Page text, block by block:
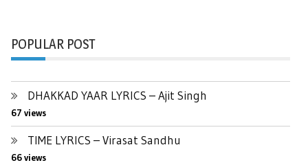
POPULAR POST
DHAKKAD YAAR LYRICS – Ajit Singh
67 views
TIME LYRICS – Virasat Sandhu
66 views